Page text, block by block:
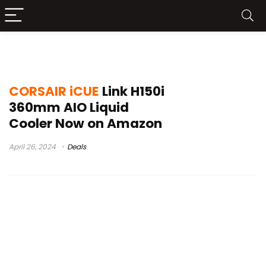
CORSAIR iCUE Link H150i
360mm AIO Liquid
Cooler Now on Amazon
April 26, 2024 Deals